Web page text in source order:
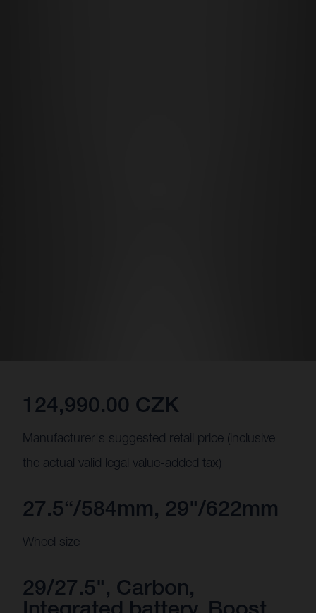
124,990.00 CZK
Manufacturer's suggested retail price (inclusive
the actual valid legal value-added tax)
27.5“/584mm, 29"/622mm
Wheel size
29/27.5", Carbon,